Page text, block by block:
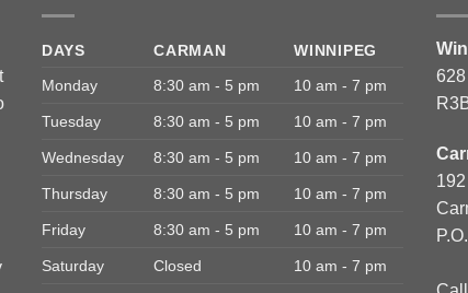
DAYS CARMAN
WINNIPEG
Monday
8:30 am - 5 pm 10 am - 7 pm
Tuesday 8:30 am - 5 pm 10 am - 7 pm
Wednesday 8:30 am - 5 pm 10 am - 7 pm
Thursday 8:30 am - 5 pm 10 am - 7 pm
Friday 8:30 am - 5 pm 10 am - 7 pm
Saturday Closed 10 am - 7 pm